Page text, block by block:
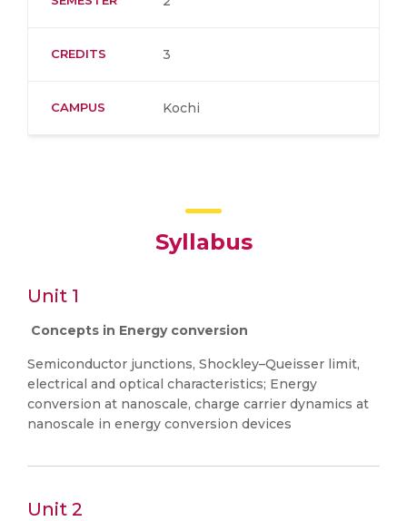
CREDITS 3
CAMPUS Kochi
Syllabus
Unit 1
Concepts in Energy conversion
Semiconductor junctions, Shockley–Queisser limit,
electrical and optical characteristics; Energy
conversion at nanoscale, charge carrier dynamics at
nanoscale in energy conversion devices
Unit 2